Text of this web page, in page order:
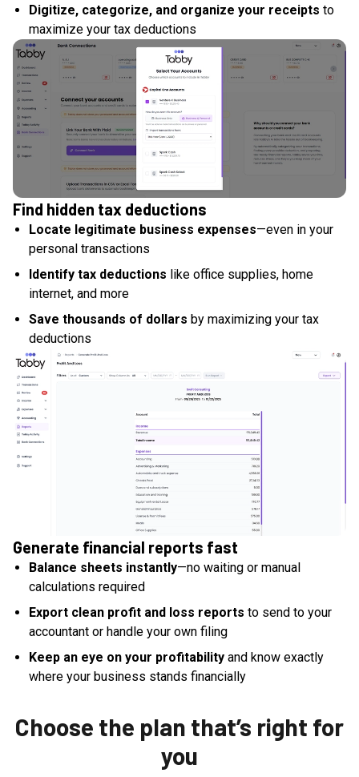
Digitize, categorize, and organize your receipts to
maximize your tax deductions
Find hidden tax deductions
Locate legitimate business expenses—even in your
personal transactions
Identify tax deductions like office supplies, home
internet, and more
Save thousands of dollars by maximizing your tax
deductions
Generate financial reports fast
Balance sheets instantly—no waiting or manual
calculations required
Export clean profit and loss reports to send to your
accountant or handle your own filing
Keep an eye on your profitability and know exactly
where your business stands financially
Choose the plan that’s right for
you